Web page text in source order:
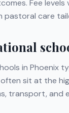
Fee
pastoral care
in Phoenix
sit at the
transport,